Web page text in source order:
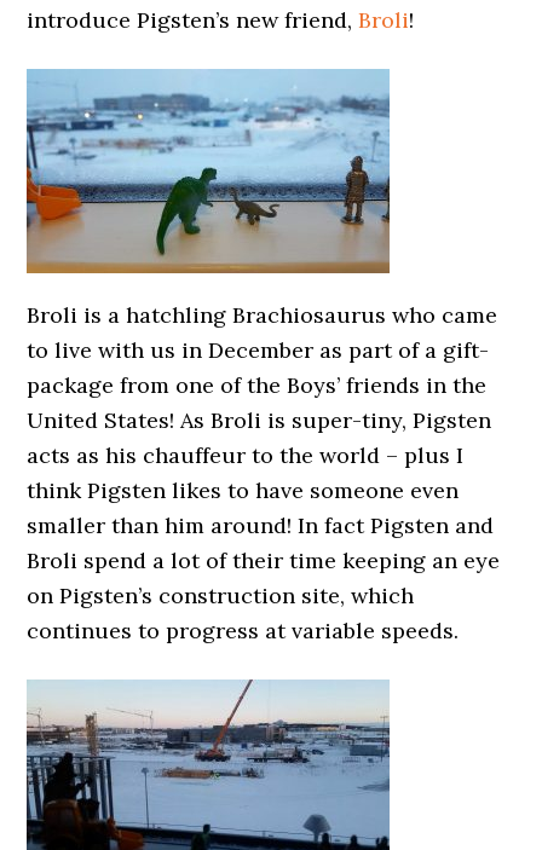
introduce Pigsten’s new friend,Broli!
Broli is a hatchling Brachiosaurus who came
to live with us in December as part of a gift-
package from one of the Boys’ friends in the
United States! As Broli is super-tiny, Pigsten
acts as his chauffeur to the world – plus I
think Pigsten likes to have someone even
smaller than him around! In fact Pigsten and
Broli spend a lot of their time keeping an eye
on Pigsten’s construction site, which
continues to progress at variable speeds.